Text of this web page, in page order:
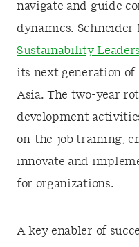
navigate and guide
dynamics.
Sustainability
its next generation
Asia. The two-year
development
on-the-job training,
innovate and
for organizations.
A key enabler of